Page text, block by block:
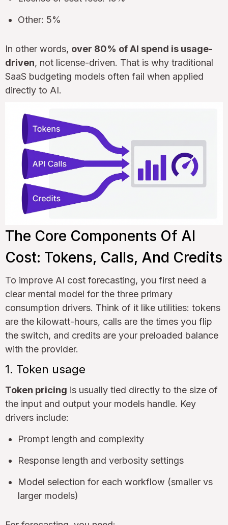
Other: 5%
In other words, over 80% of AI spend is usage-
driven, not license-driven. That is why traditional
SaaS budgeting models often fail when applied
directly to AI.
The Core Components Of AI
Cost: Tokens, Calls, And Credits
To improve AI cost forecasting, you first need a
clear mental model for the three primary
consumption drivers. Think of it like utilities: tokens
are the kilowatt-hours, calls are the times you flip
the switch, and credits are your preloaded balance
with the provider.
1. Token usage
Token pricing is usually tied directly to the size of
the input and output your models handle. Key
drivers include:
Prompt length and complexity
Response length and verbosity settings
Model selection for each workflow (smaller vs
larger models)